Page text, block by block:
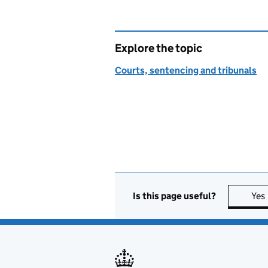
Explore the topic
Courts, sentencing and tribunals
Is this page useful? Yes